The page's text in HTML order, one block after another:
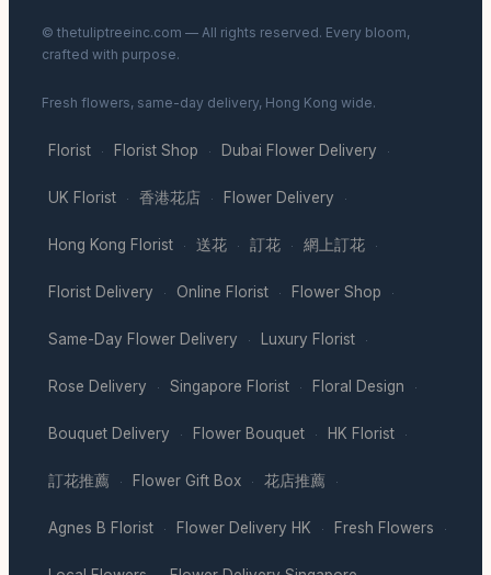
© thetuliptreeinc.com — All rights reserved. Every bloom,
crafted with purpose.
Fresh flowers, same-day delivery, Hong Kong wide.
Florist · Florist Shop · Dubai Flower Delivery ·
UK Florist · 香港花店 · Flower Delivery ·
Hong Kong Florist · 送花 · 訂花 · 網上訂花 ·
Florist Delivery · Online Florist · Flower Shop ·
Same-Day Flower Delivery · Luxury Florist ·
Rose Delivery · Singapore Florist · Floral Design ·
Bouquet Delivery · Flower Bouquet · HK Florist ·
訂花推薦 · Flower Gift Box · 花店推薦 ·
Agnes B Florist · Flower Delivery HK · Fresh Flowers ·